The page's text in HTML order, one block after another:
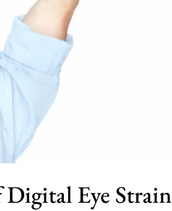
Digital Eye Strain